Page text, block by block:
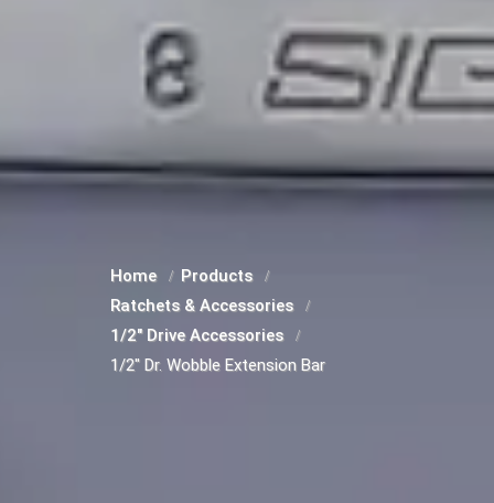
Home
Products
Ratchets & Accessories
1/2" Drive Accessories
1/2" Dr. Wobble Extension Bar